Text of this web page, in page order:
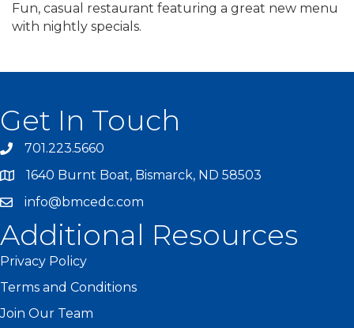
Fun, casual restaurant featuring a great new menu
with nightly specials.
Get In Touch
701.223.5660
1640 Burnt Boat, Bismarck, ND 58503
info@bmcedc.com
Additional Resources
Privacy Policy
Terms and Conditions
Join Our Team